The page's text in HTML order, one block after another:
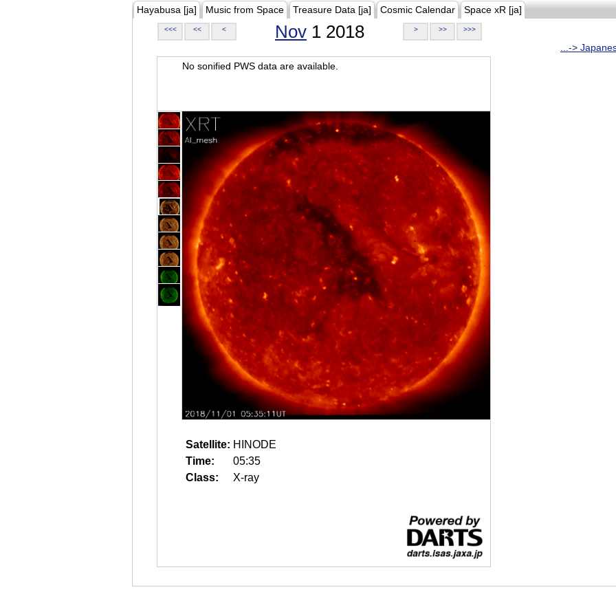
Hayabusa [ja] Music from Space Treasure Data [ja] Cosmic Calendar Space xR [ja]
<<< << < Nov 1 2018 > >> >>>
...->
No sonified PWS data are available.
Satellite: HINODE
Time:
05:35
Class:
X-ray